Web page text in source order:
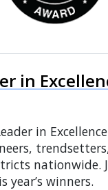
in
in
nationwide.
year’s winners.